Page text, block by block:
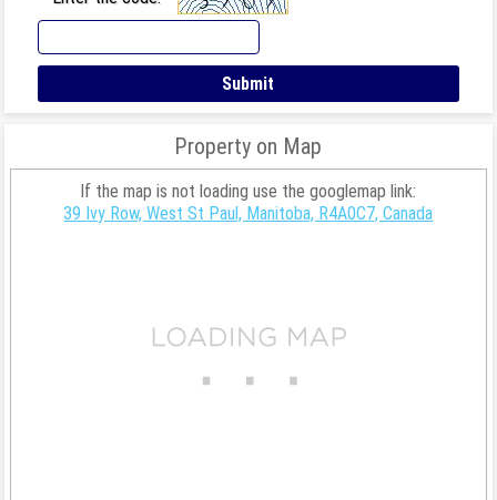
Property on Map
If the map is not loading use the googlemap link:
39 Ivy Row, West St Paul, Manitoba, R4A0C7, Canada